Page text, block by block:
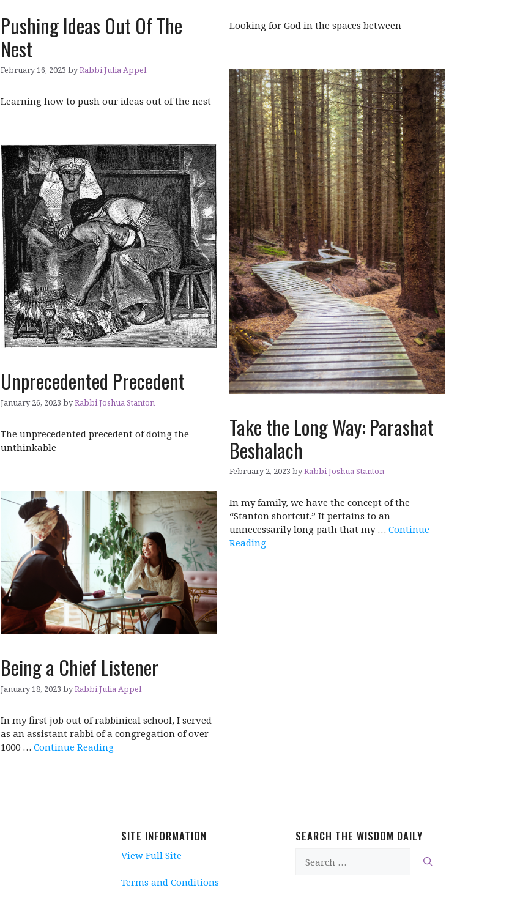
Looking for God in the spaces between
Pushing Ideas Out Of The
Nest
February 16, 2023 byRabbi Julia Appel
Learning how to push our ideas out of the nest
Take the Long Way: Parashat
Beshalach
February 2, 2023 byRabbi Joshua Stanton
In my family, we have the concept of the
“Stanton shortcut.” It pertains to an
unnecessarily long path that my … Continue
Reading
Unprecedented Precedent
January 26, 2023 byRabbi Joshua Stanton
The unprecedented precedent of doing the
unthinkable
Being a Chief Listener
January 18, 2023 byRabbi Julia Appel
In my first job out of rabbinical school, I served
as an assistant rabbi of a congregation of over
1000 …Continue Reading
SITE INFORMATION
View Full Site
Terms and Conditions
SEARCH THE WISDOM DAILY
for: